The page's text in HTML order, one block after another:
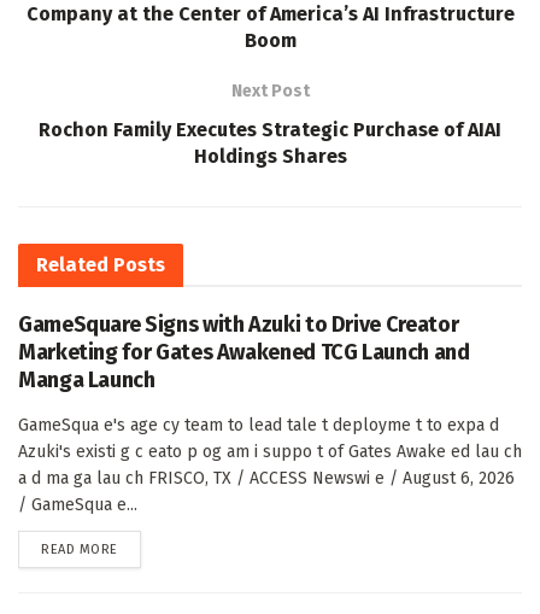
Company at the Center of America’s AI Infrastructure
Boom
Next Post
Rochon Family Executes Strategic Purchase of AIAI
Holdings Shares
Related Posts
GameSquare Signs with Azuki to Drive Creator
Marketing for Gates Awakened TCG Launch and
Manga Launch
GameSqua e's age cy team to lead tale t deployme t to expa d
Azuki's existi g c eato p og am i suppo t of Gates Awake ed lau ch
a d ma ga lau ch FRISCO, TX / ACCESS Newswi e / August 6, 2026
/ GameSqua e...
READ MORE